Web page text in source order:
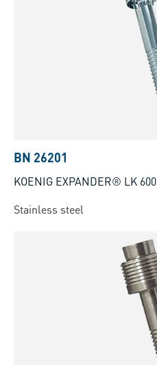
BN 26201
KOENIG EXPANDER® LK 600
Stainless steel